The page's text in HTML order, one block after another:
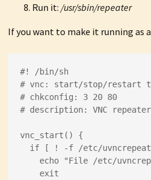
Run it: /usr/sbin/repeater
If you want to make it running as
#! /bin/sh
# vnc: start/stop/restart
# chkconfig: 3 20 80
# description: VNC
vnc_start() {
if [ ! -f /etc/
echo "File /etc/
    exit